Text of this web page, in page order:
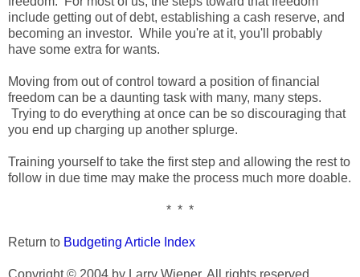
include getting out of debt, establishing a cash reserve, and
becoming an investor. While you're at it, you'll probably
have some extra for wants.
Moving from out of control toward a position of financial
freedom can be a daunting task with many, many steps.
Trying to do everything at once can be so discouraging that
you end up charging up another splurge.
Training yourself to take the first step and allowing the rest to
follow in due time may make the process much more doable.
* * *
Return to Budgeting Article Index
Copyright © 2004 by Larry Wiener. All rights reserved.